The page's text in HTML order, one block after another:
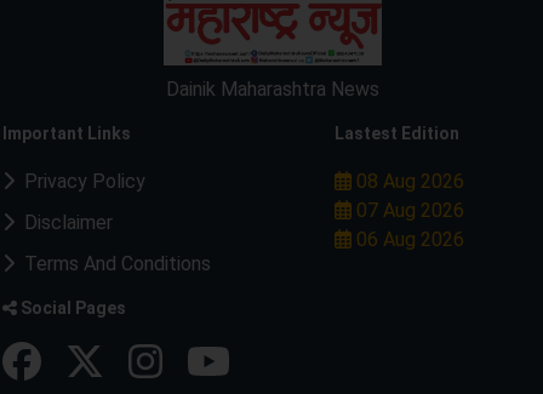
Dainik Maharashtra News
Important Links
Privacy Policy
Disclaimer
Terms And Conditions
Lastest Edition
08 Aug 2026
07 Aug 2026
06 Aug 2026
Social Pages